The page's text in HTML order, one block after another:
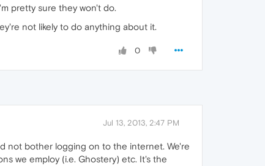
pretty sure they won't do.
not likely to do anything about it.
0
Jul 13, 2013, 2:47 PM
not bother logging on to the internet. We're
we employ (i.e. Ghostery) etc. It's the